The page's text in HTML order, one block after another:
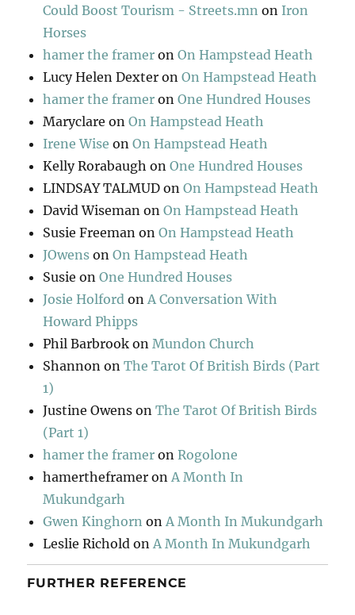
Could Boost Tourism - Streets.mn on Iron
Horses
hamer the framer onOn Hampstead Heath
Lucy Helen Dexter onOn Hampstead Heath
hamer the framer onOne Hundred Houses
Maryclare onOn Hampstead Heath
Irene Wise onOn Hampstead Heath
Kelly Rorabaugh onOne Hundred Houses
LINDSAY TALMUD onOn Hampstead Heath
David Wiseman onOn Hampstead Heath
Susie Freeman onOn Hampstead Heath
JOwens onOn Hampstead Heath
Susie onOne Hundred Houses
Josie Holford onA Conversation With
Howard Phipps
Phil Barbrook onMundon Church
Shannon onThe Tarot Of British Birds (Part
1)
Justine Owens onThe Tarot Of British Birds
(Part 1)
hamer the framer onRogolone
hamertheframer onA Month In
Mukundgarh
Gwen Kinghorn onA Month In Mukundgarh
Leslie Richold onA Month In Mukundgarh
FURTHER REFERENCE